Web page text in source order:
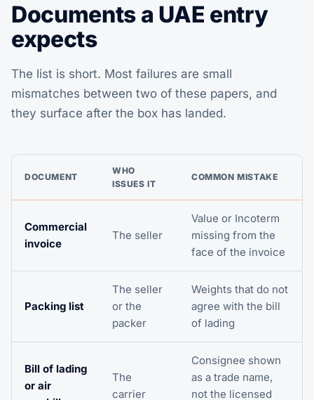
Documents a UAE entry
expects
The list is short. Most failures are small
mismatches between two of these papers, and
they surface after the box has landed.
DOCUMENT
WHO
ISSUES IT
COMMON MISTAKE
Commercial
invoice
The seller
Value or Incoterm
missing from the
face of the invoice
Packing list
The seller
or the
packer
Weights that do not
agree with the bill
of lading
Bill of lading
or air
The
carrier
Consignee shown
as a trade name,
not the licensed